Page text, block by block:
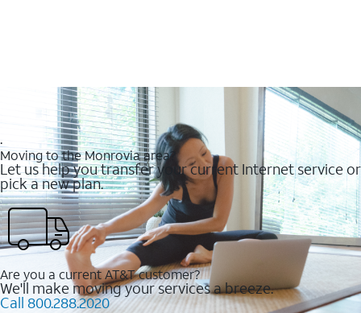
.
Moving to the Monrovia area?
Let us help you transfer your current Internet service or
pick a new plan.
Are you a current AT&T customer?
We'll make moving your services a breeze.
Call 800.288.2020